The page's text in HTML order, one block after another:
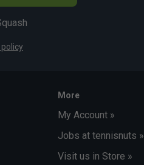
More
My Account »
Jobs at tennisnuts »
Visit us in Store »